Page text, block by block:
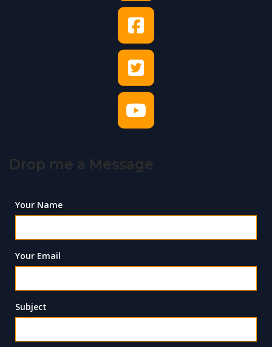
Drop me a Message
Your Name
Your Email
Subject